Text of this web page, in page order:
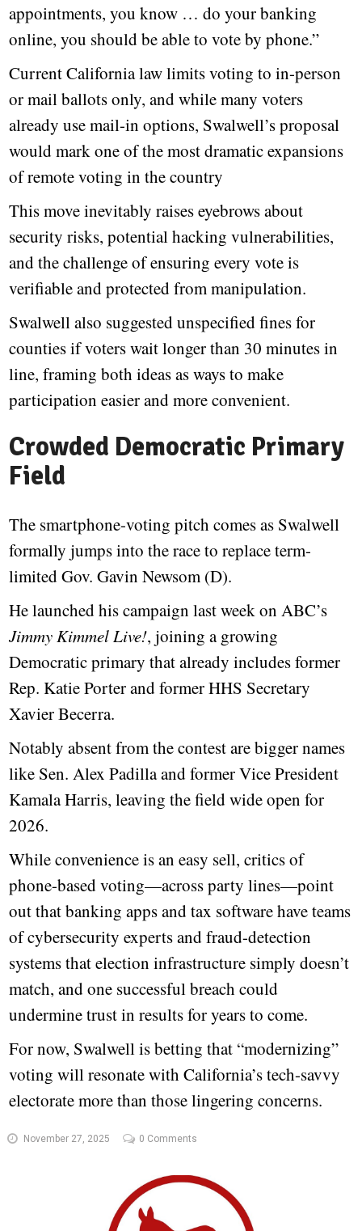
appointments, you know … do your banking
online, you should be able to vote by phone.”
Current California law limits voting to in-person
or mail ballots only, and while many voters
already use mail-in options, Swalwell’s proposal
would mark one of the most dramatic expansions
of remote voting in the country
This move inevitably raises eyebrows about
security risks, potential hacking vulnerabilities,
and the challenge of ensuring every vote is
verifiable and protected from manipulation.
Swalwell also suggested unspecified fines for
counties if voters wait longer than 30 minutes in
line, framing both ideas as ways to make
participation easier and more convenient.
Crowded Democratic Primary
Field
The smartphone-voting pitch comes as Swalwell
formally jumps into the race to replace term-
limited Gov. Gavin Newsom (D).
He launched his campaign last week on ABC’s
Jimmy Kimmel Live!, joining a growing
Democratic primary that already includes former
Rep. Katie Porter and former HHS Secretary
Xavier Becerra.
Notably absent from the contest are bigger names
like Sen. Alex Padilla and former Vice President
Kamala Harris, leaving the field wide open for
2026.
While convenience is an easy sell, critics of
phone-based voting—across party lines—point
out that banking apps and tax software have teams
of cybersecurity experts and fraud-detection
systems that election infrastructure simply doesn’t
match, and one successful breach could
undermine trust in results for years to come.
For now, Swalwell is betting that “modernizing”
voting will resonate with California’s tech-savvy
electorate more than those lingering concerns.
November 27, 2025 0 Comments